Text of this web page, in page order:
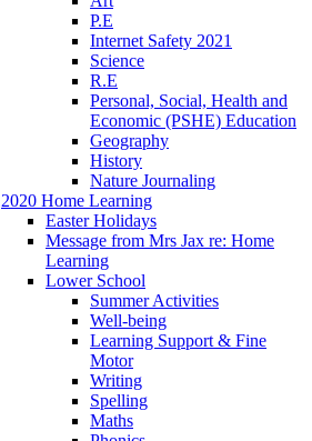
P.E
Internet Safety 2021
Science
R.E
Personal, Social, Health and
Economic (PSHE) Education
Geography
History
Nature Journaling
2020 Home Learning
Easter Holidays
Message from Mrs Jax re: Home
Learning
Lower School
Summer Activities
Well-being
Learning Support & Fine
Motor
Writing
Spelling
Maths